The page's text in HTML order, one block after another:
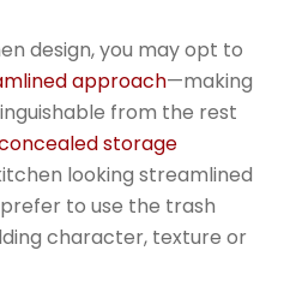
design, you may opt to
approach—making
from the rest
storage
looking streamlined
to use the trash
character, texture or